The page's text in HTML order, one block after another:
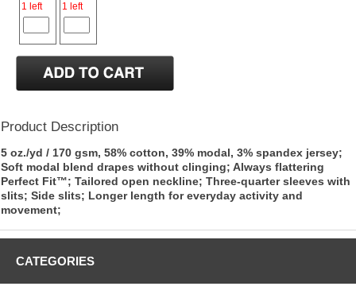
1 left
1 left
Product Description
5 oz./yd / 170 gsm, 58% cotton, 39% modal, 3% spandex jersey;
Soft modal blend drapes without clinging; Always flattering
Perfect Fit™; Tailored open neckline; Three-quarter sleeves with
slits; Side slits; Longer length for everyday activity and
movement;
CATEGORIES